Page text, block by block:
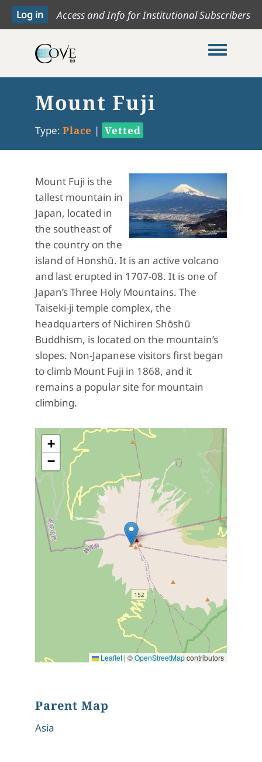
Access and Info for Institutional Subscribers
Toggle
Mount Fuji
Type: Place | Vetted
Mount Fuji is the
tallest mountain in
Japan, located in
the southeast of
the country on the
island of Honshū. It is an active volcano
and last erupted in 1707-08. It is one of
Japan’s Three Holy Mountains. The
Taiseki-ji temple complex, the
headquarters of Nichiren Shōshū
Buddhism, is located on the mountain’s
slopes. Non-Japanese visitors first began
to climb Mount Fuji in 1868, and it
remains a popular site for mountain
climbing.
+
−
Leaflet | ©OpenStreetMapcontributors
Parent Map
Asia